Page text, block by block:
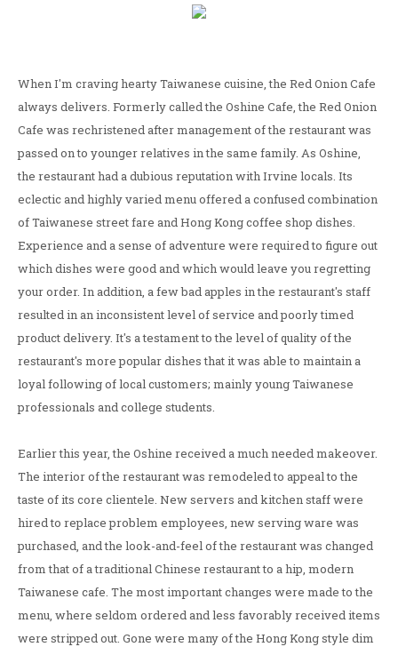
When I'm craving hearty Taiwanese cuisine, the Red Onion Cafe
always delivers. Formerly called the Oshine Cafe, the Red Onion
Cafe was rechristened after management of the restaurant was
passed on to younger relatives in the same family. As Oshine,
the restaurant had a dubious reputation with Irvine locals. Its
eclectic and highly varied menu offered a confused combination
of Taiwanese street fare and Hong Kong coffee shop dishes.
Experience and a sense of adventure were required to figure out
which dishes were good and which would leave you regretting
your order. In addition, a few bad apples in the restaurant's staff
resulted in an inconsistent level of service and poorly timed
product delivery. It's a testament to the level of quality of the
restaurant's more popular dishes that it was able to maintain a
loyal following of local customers; mainly young Taiwanese
professionals and college students.
Earlier this year, the Oshine received a much needed makeover.
The interior of the restaurant was remodeled to appeal to the
taste of its core clientele. New servers and kitchen staff were
hired to replace problem employees, new serving ware was
purchased, and the look-and-feel of the restaurant was changed
from that of a traditional Chinese restaurant to a hip, modern
Taiwanese cafe. The most important changes were made to the
menu, where seldom ordered and less favorably received items
were stripped out. Gone were many of the Hong Kong style dim